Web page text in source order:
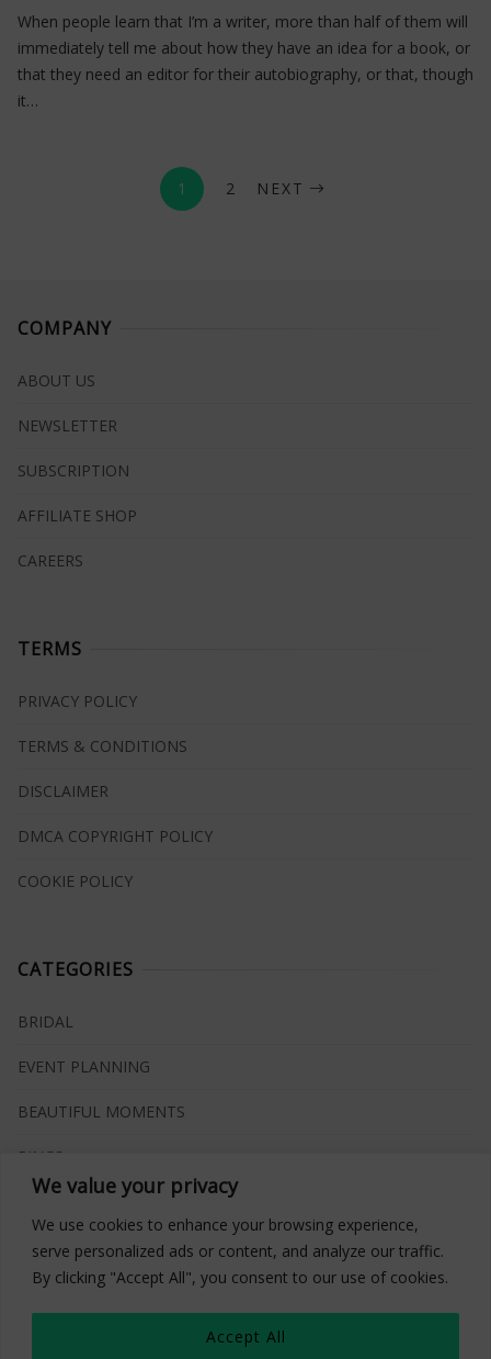
We value your privacy
We use cookies to enhance your browsing experience,
serve personalized ads or content, and analyze our traffic.
By clicking "Accept All", you consent to our use of cookies.
Accept All
When people learn that I’m a writer, more than half of them will
immediately tell me about how they have an idea for a book, or
that they need an editor for their autobiography, or that, though
it…
1 2 NEXT
COMPANY
ABOUT US
NEWSLETTER
SUBSCRIPTION
AFFILIATE SHOP
CAREERS
TERMS
PRIVACY POLICY
TERMS & CONDITIONS
DISCLAIMER
DMCA COPYRIGHT POLICY
COOKIE POLICY
CATEGORIES
BRIDAL
EVENT PLANNING
BEAUTIFUL MOMENTS
RINGS
INSPIRATIONS
WHAT TO BUY